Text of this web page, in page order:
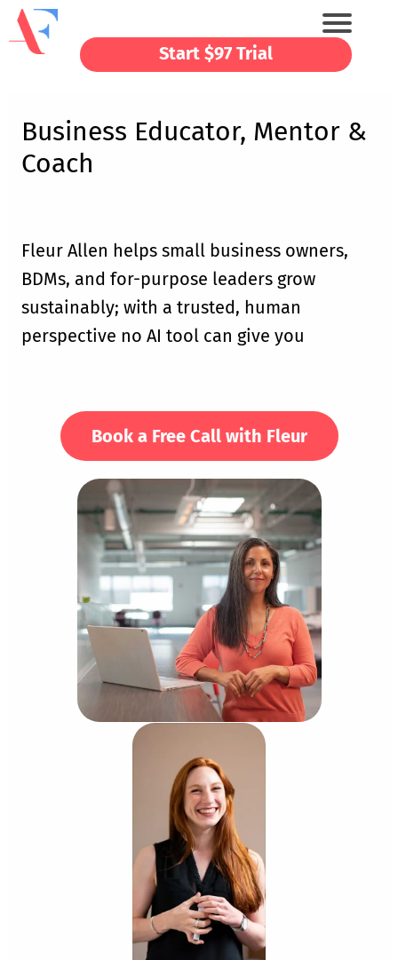
Start $97 Trial
Business Educator, Mentor &
Coach
Fleur Allen helps small business owners,
BDMs, and for-purpose leaders grow
sustainably; with a trusted, human
perspective no AI tool can give you
Book a Free Call with Fleur